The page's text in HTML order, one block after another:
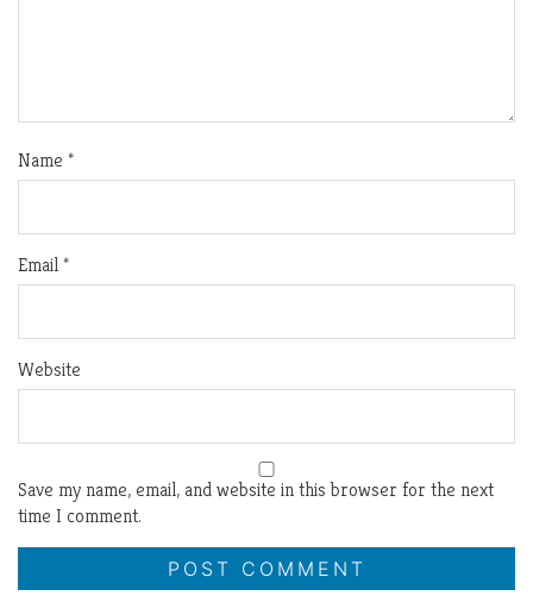
Name *
Email*
Website
Save my name, email, and website in this browser for the next
time I comment.